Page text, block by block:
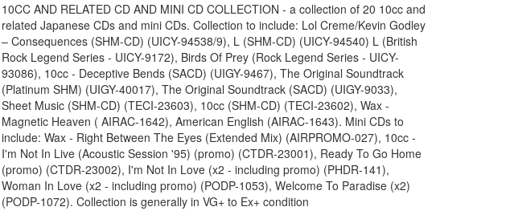
10CC AND RELATED CD AND MINI CD COLLECTION - a collection of 20 10cc and
related Japanese CDs and mini CDs. Collection to include: Lol Creme/Kevin Godley
– Consequences (SHM-CD) (UICY-94538/9), L (SHM-CD) (UICY-94540) L (British
Rock Legend Series - UICY-9172), Birds Of Prey (Rock Legend Series - UICY-
93086), 10cc - Deceptive Bends (SACD) (UIGY-9467), The Original Soundtrack
(Platinum SHM) (UIGY-40017), The Original Soundtrack (SACD) (UIGY-9033),
Sheet Music (SHM-CD) (TECI-23603), 10cc (SHM-CD) (TECI-23602), Wax -
Magnetic Heaven ( AIRAC-1642), American English (AIRAC-1643). Mini CDs to
include: Wax - Right Between The Eyes (Extended Mix) (AIRPROMO-027), 10cc -
I'm Not In Live (Acoustic Session '95) (promo) (CTDR-23001), Ready To Go Home
(promo) (CTDR-23002), I'm Not In Love (x2 - including promo) (PHDR-141),
Woman In Love (x2 - including promo) (PODP-1053), Welcome To Paradise (x2)
(PODP-1072). Collection is generally in VG+ to Ex+ condition